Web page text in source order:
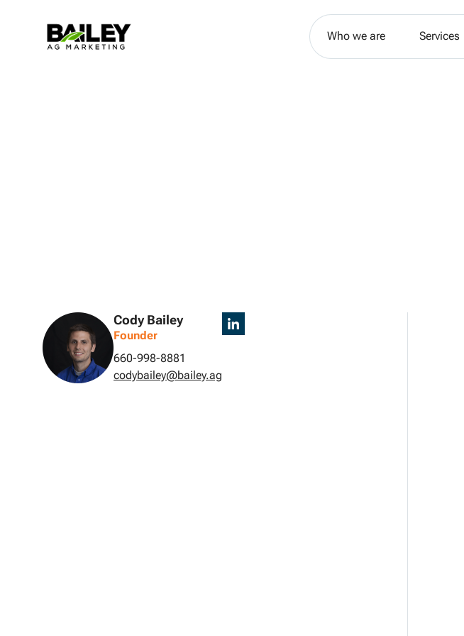
Who we are Services
Cody Bailey
Founder
660-998-8881
codybailey@bailey.ag